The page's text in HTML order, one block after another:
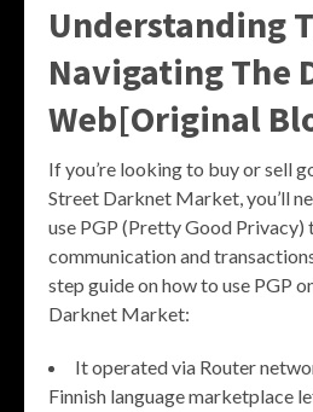
Understanding
Navigating The
Web[Original
If you’re looking to buy or sell
Street Darknet Market, you’ll
use PGP (Pretty Good Privacy)
communication and
step guide on how to use PGP
Darknet Market:
It operated via Router
Finnish language marketplace